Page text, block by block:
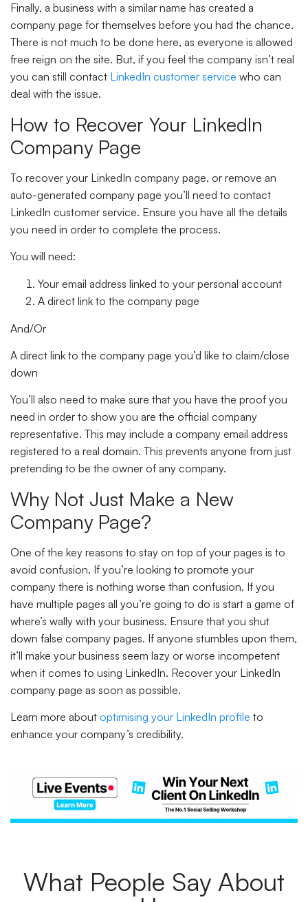
Finally, a business with a similar name has created a
company page for themselves before you had the chance.
There is not much to be done here, as everyone is allowed
free reign on the site. But, if you feel the company isn’t real
you can still contact LinkedIn customer service who can
deal with the issue.
How to Recover Your LinkedIn
Company Page
To recover your LinkedIn company page, or remove an
auto-generated company page you’ll need to contact
LinkedIn customer service. Ensure you have all the details
you need in order to complete the process.
You will need:
Your email address linked to your personal account
A direct link to the company page
And/Or
A direct link to the company page you’d like to claim/close
down
You’ll also need to make sure that you have the proof you
need in order to show you are the official company
representative. This may include a company email address
registered to a real domain. This prevents anyone from just
pretending to be the owner of any company.
Why Not Just Make a New
Company Page?
One of the key reasons to stay on top of your pages is to
avoid confusion. If you’re looking to promote your
company there is nothing worse than confusion. If you
have multiple pages all you’re going to do is start a game of
where’s wally with your business. Ensure that you shut
down false company pages. If anyone stumbles upon them,
it’ll make your business seem lazy or worse incompetent
when it comes to using LinkedIn. Recover your LinkedIn
company page as soon as possible.
Learn more about optimising your LinkedIn profile to
enhance your company’s credibility.
What People Say About